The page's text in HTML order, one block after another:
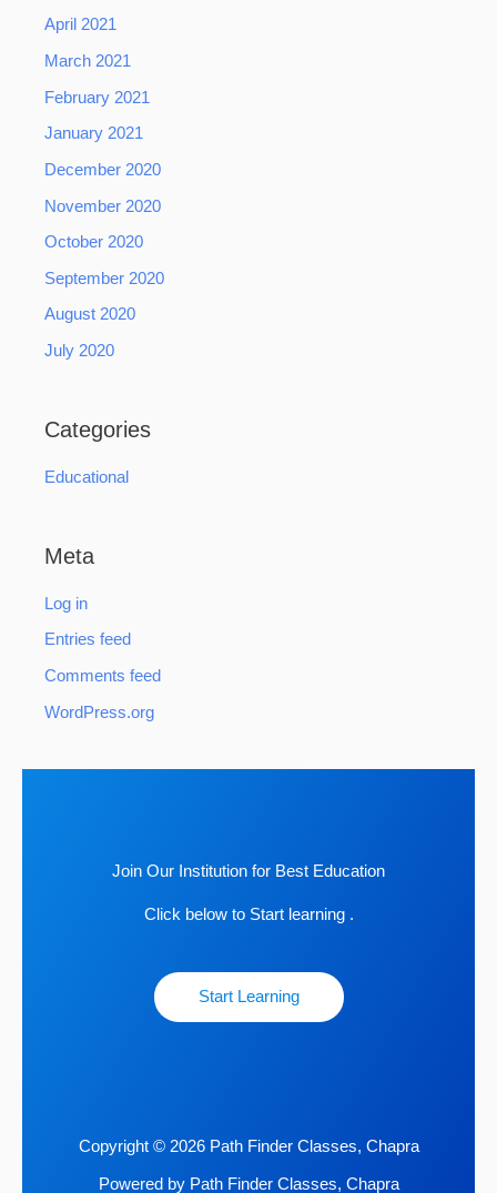
April 2021
March 2021
February 2021
January 2021
December 2020
November 2020
October 2020
September 2020
August 2020
July 2020
Categories
Educational
Meta
Log in
Entries feed
Comments feed
WordPress.org
Join Our Institution for Best Education
Click below to Start learning .
Start Learning
Copyright © 2026 Path Finder Classes, Chapra
Powered by Path Finder Classes, Chapra